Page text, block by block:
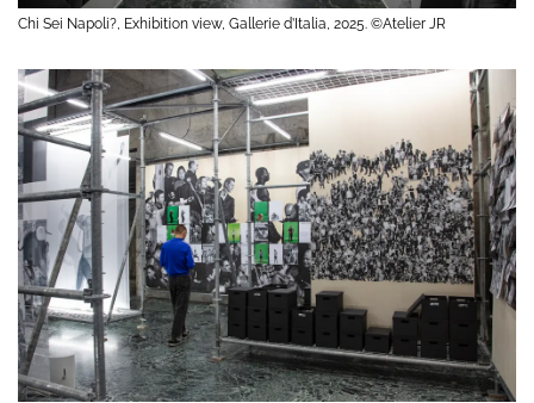
Chi Sei Napoli?, Exhibition view, Gallerie d’Italia, 2025. ©Atelier JR